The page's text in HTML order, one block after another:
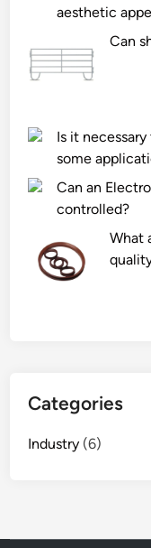
aesthetic
Can
Is it
some
Can an
controlled?
What
Categories
Industry (6)